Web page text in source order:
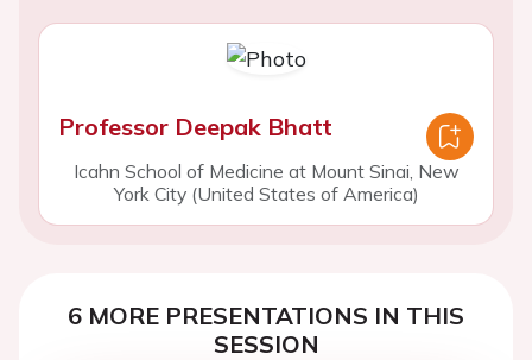
Professor Deepak Bhatt
Icahn School of Medicine at Mount Sinai, New
York City (United States of America)
6 MORE PRESENTATIONS IN THIS
SESSION